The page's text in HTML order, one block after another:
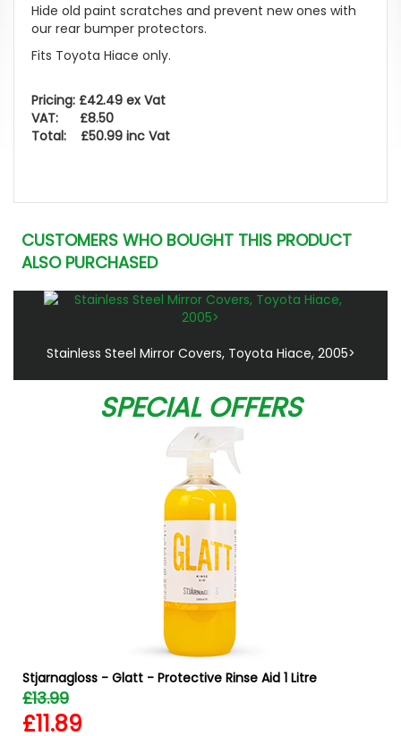
Hide old paint scratches and prevent new ones with
our rear bumper protectors.
Fits Toyota Hiace only.
Pricing: £42.49 ex Vat
VAT: £8.50
Total: £50.99 inc Vat
CUSTOMERS WHO BOUGHT THIS PRODUCT
ALSO PURCHASED
Stainless Steel Mirror Covers, Toyota Hiace, 2005>
SPECIAL OFFERS
Stjarnagloss - Glatt - Protective Rinse Aid 1 Litre
£13.99
£11.89